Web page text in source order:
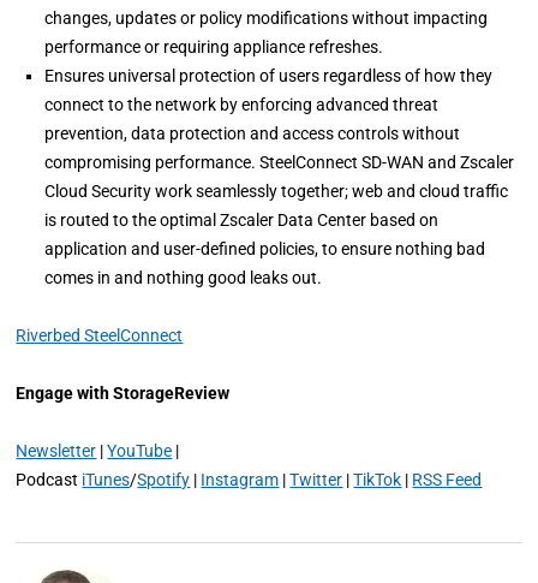
changes, updates or policy modifications without impacting
performance or requiring appliance refreshes.
Ensures universal protection of users regardless of how they
connect to the network by enforcing advanced threat
prevention, data protection and access controls without
compromising performance. SteelConnect SD-WAN and Zscaler
Cloud Security work seamlessly together; web and cloud traffic
is routed to the optimal Zscaler Data Center based on
application and user-defined policies, to ensure nothing bad
comes in and nothing good leaks out.
Riverbed SteelConnect
Engage with StorageReview
Newsletter |YouTube |
Podcast iTunes/Spotify | Instagram |Twitter |TikTok | RSS Feed